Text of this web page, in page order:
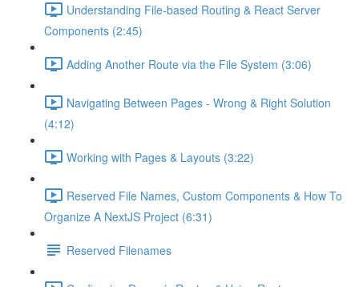
Understanding File-based Routing & React Server
Components (2:45)
Adding Another Route via the File System (3:06)
Navigating Between Pages - Wrong & Right Solution
(4:12)
Working with Pages & Layouts (3:22)
Reserved File Names, Custom Components & How To
Organize A NextJS Project (6:31)
Reserved Filenames